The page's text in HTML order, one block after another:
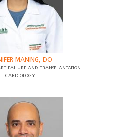
MANING, DO
FAILURE AND TRANSPLANTATION
CARDIOLOGY